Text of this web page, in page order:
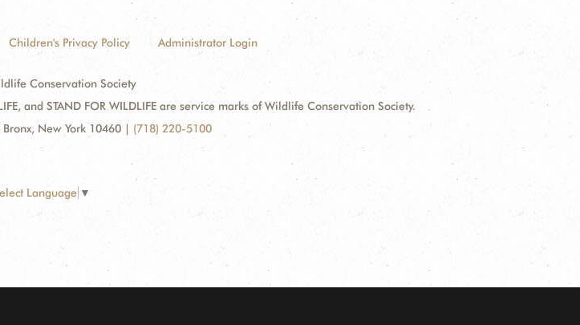
Children's Privacy Policy Administrator Login
Conservation Society
and STAND FOR WILDLIFE are service marks of Wildlife Conservation Society.
New York 10460 | (718) 220-5100
Language ▼